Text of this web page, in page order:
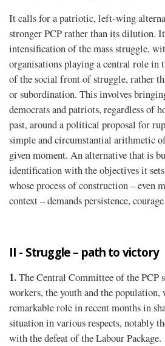
It calls for a patriotic, left-wing
stronger PCP rather than its dilution.
intensification of the mass struggle,
organisations playing a central role in
of the social front of struggle, rather
or subordination. This involves
democrats and patriots, regardless of
past, around a political proposal for
simple and circumstantial arithmetic of
given moment. An alternative that is
identification with the objectives it
whose process of construction – even
context – demands persistence,
II - Struggle – path to victory
1.The Central Committee of the PCP
workers, the youth and the population,
remarkable role in recent months in
situation in various respects, notably
with the defeat of the Labour Package.